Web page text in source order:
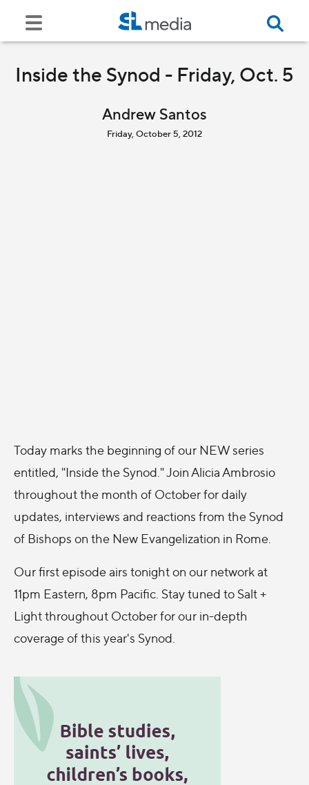
Inside the Synod - Friday, Oct. 5
Andrew Santos
Friday, October 5, 2012
Today marks the beginning of our NEW series
entitled, "Inside the Synod." Join Alicia Ambrosio
throughout the month of October for daily
updates, interviews and reactions from the Synod
of Bishops on the New Evangelization in Rome.
Our first episode airs tonight on our network at
11pm Eastern, 8pm Pacific. Stay tuned to Salt +
Light throughout October for our in-depth
coverage of this year's Synod.